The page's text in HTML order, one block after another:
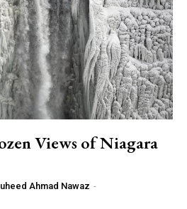
Views of Niagara
Ahmad Nawaz -